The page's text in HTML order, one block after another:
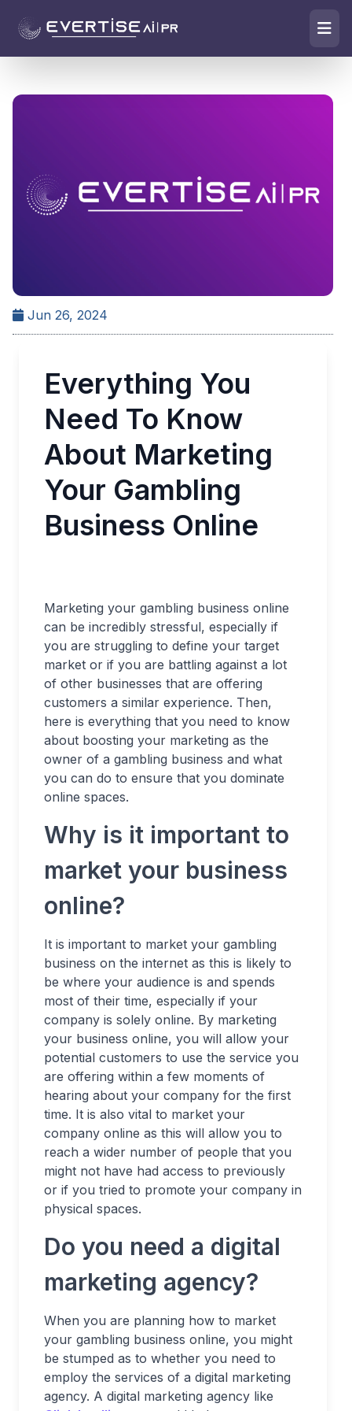
Jun 26, 2024
Everything You
Need To Know
About Marketing
Your Gambling
Business Online
Marketing your gambling business online
can be incredibly stressful, especially if
you are struggling to define your target
market or if you are battling against a lot
of other businesses that are offering
customers a similar experience. Then,
here is everything that you need to know
about boosting your marketing as the
owner of a gambling business and what
you can do to ensure that you dominate
online spaces.
Why is it important to
market your business
online?
It is important to market your gambling
business on the internet as this is likely to
be where your audience is and spends
most of their time, especially if your
company is solely online. By marketing
your business online, you will allow your
potential customers to use the service you
are offering within a few moments of
hearing about your company for the first
time. It is also vital to market your
company online as this will allow you to
reach a wider number of people that you
might not have had access to previously
or if you tried to promote your company in
physical spaces.
Do you need a digital
marketing agency?
When you are planning how to market
your gambling business online, you might
be stumped as to whether you need to
employ the services of a digital marketing
agency. A digital marketing agency like